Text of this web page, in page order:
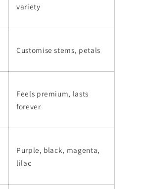
variety
Customise stems, petals
Feels premium, lasts
forever
Purple, black, magenta,
lilac